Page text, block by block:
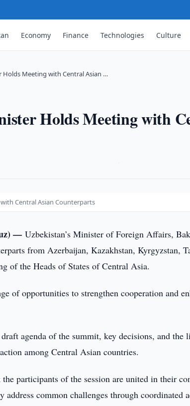
Economy Finance Technologies Culture
Holds Meeting with Central Asian …
Holds Meeting with
Central Asian Counterparts
—Uzbekistan’s Minister of Foreign Affairs,
from Azerbaijan, Kazakhstan, Kyrgyzstan,
of the Heads of States of Central Asia.
of opportunities to strengthen cooperation and
agenda of the summit, key decisions, and
among Central Asian countries.
participants of the session are united in their
common challenges through coordinated